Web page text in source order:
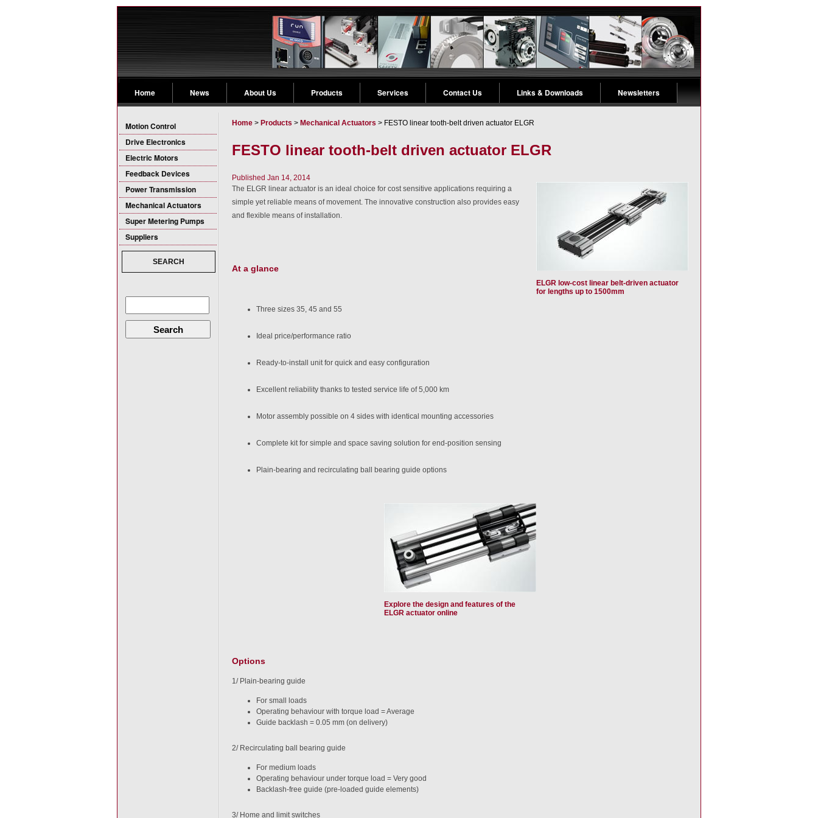
Home News About Us Products Services Contact Us Links & Downloads Newsletters
Motion Control
Drive Electronics
Electric Motors
Feedback Devices
Power Transmission
Mechanical Actuators
Super Metering Pumps
Suppliers
SEARCH
Search
Home > Products > Mechanical Actuators > FESTO linear tooth-belt driven actuator ELGR
FESTO linear tooth-belt driven actuator ELGR
Published Jan 14, 2014
ELGR low-cost linear belt-driven actuator
for lengths up to 1500mm
The ELGR linear actuator is an ideal choice for cost sensitive applications requiring a
simple yet reliable means of movement. The innovative construction also provides easy
and flexible means of installation.
At a glance
Three sizes 35, 45 and 55
Ideal price/performance ratio
Ready-to-install unit for quick and easy configuration
Excellent reliability thanks to tested service life of 5,000 km
Motor assembly possible on 4 sides with identical mounting accessories
Complete kit for simple and space saving solution for end-position sensing
Plain-bearing and recirculating ball bearing guide options
Explore the design and features of the
ELGR actuator online
Options
1/ Plain-bearing guide
For small loads
Operating behaviour with torque load = Average
Guide backlash = 0.05 mm (on delivery)
2/ Recirculating ball bearing guide
For medium loads
Operating behaviour under torque load = Very good
Backlash-free guide (pre-loaded guide elements)
3/ Home and limit switches